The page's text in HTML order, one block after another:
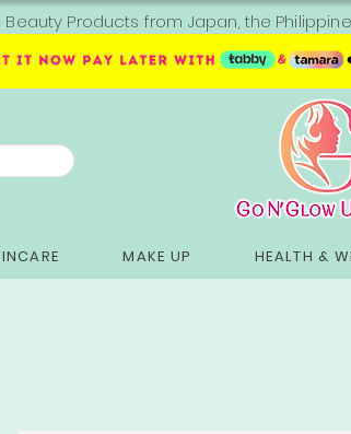
Beauty Products from Japan, the
MAKE UP HEALTH &